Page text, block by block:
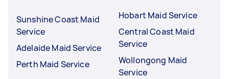
Sunshine Coast Maid
Service
Adelaide Maid Service
Perth Maid Service
Hobart Maid Service
Central Coast Maid
Service
Wollongong Maid
Service